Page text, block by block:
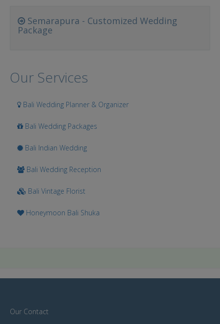
Semarapura - Customized Wedding
Package
Our Services
Bali Wedding Planner & Organizer
Bali Wedding Packages
Bali Indian Wedding
Bali Wedding Reception
Bali Vintage Florist
Honeymoon Bali Shuka
Our Contact